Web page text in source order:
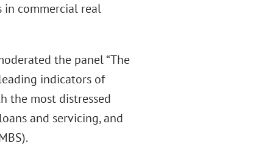
in commercial real
the panel “The
indicators of
the most distressed
and servicing, and